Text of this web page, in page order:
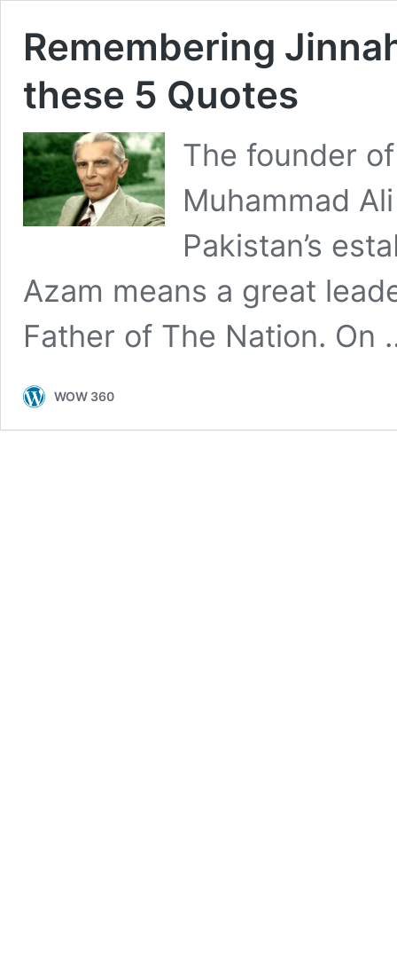
Remembering
these 5 Quotes
The founder
Muhammad
Pakistan’s
Azam means a great
Father of The Nation.
WOW 360